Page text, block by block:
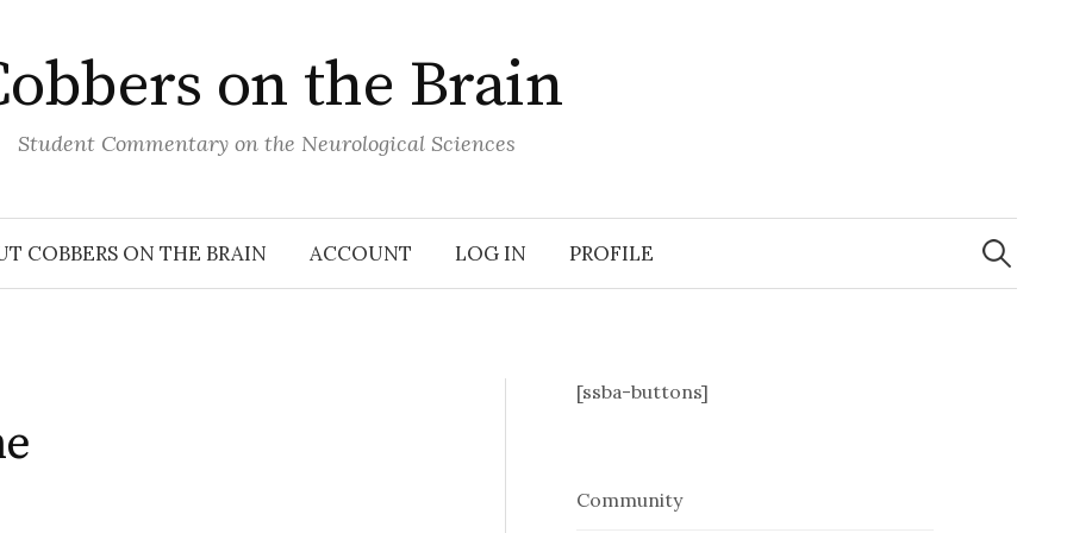
on the Brain
Student Commentary on the Neurological Sciences
COBBERS ON THE BRAIN ACCOUNT LOG IN PROFILE
Search
for:
[ssba-buttons]
Community